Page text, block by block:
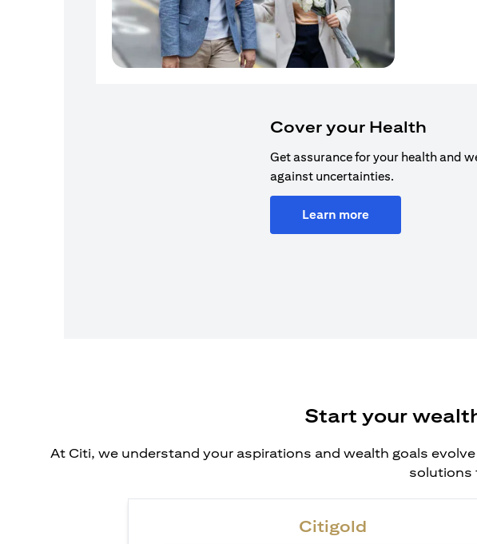
Cover your Health
Get assurance for your health and
against uncertainties.
Learn more
Start your
At Citi, we understand your aspirations and wealth goals
solutions
Citigold